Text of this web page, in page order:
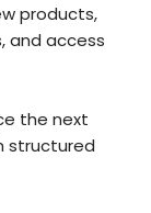
products,
and access
the next
structured